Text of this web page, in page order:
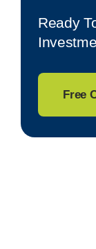
Ready
Free